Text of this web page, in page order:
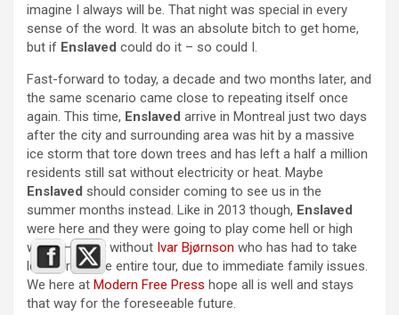
imagine I always will be. That night was special in every
sense of the word. It was an absolute bitch to get home,
but if Enslaved could do it – so could I.
Fast-forward to today, a decade and two months later, and
the same scenario came close to repeating itself once
again. This time, Enslaved arrive in Montreal just two days
after the city and surrounding area was hit by a massive
ice storm that tore down trees and has left a half a million
residents still sat without electricity or heat. Maybe
Enslaved should consider coming to see us in the
summer months instead. Like in 2013 though, Enslaved
were here and they were going to play come hell or high
water – albeit without Ivar Bjørnson who has had to take
leave from the entire tour, due to immediate family issues.
We here at Modern Free Press hope all is well and stays
that way for the foreseeable future.